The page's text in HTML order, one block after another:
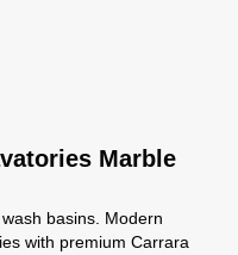
Marble
basins. Modern
with premium Carrara